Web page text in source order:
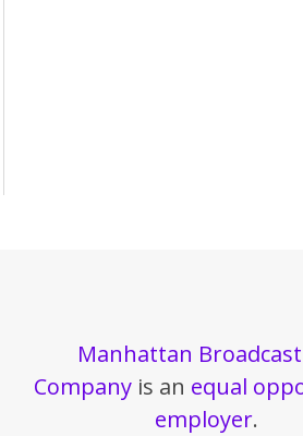
Manhattan
Companyis an equal
employer.